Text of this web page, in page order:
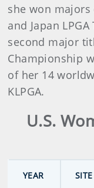
she won majors
and Japan
second major
Championship
of her 14
KLPGA.
U.S.
YEAR SITE